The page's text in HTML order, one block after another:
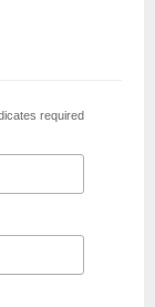
required